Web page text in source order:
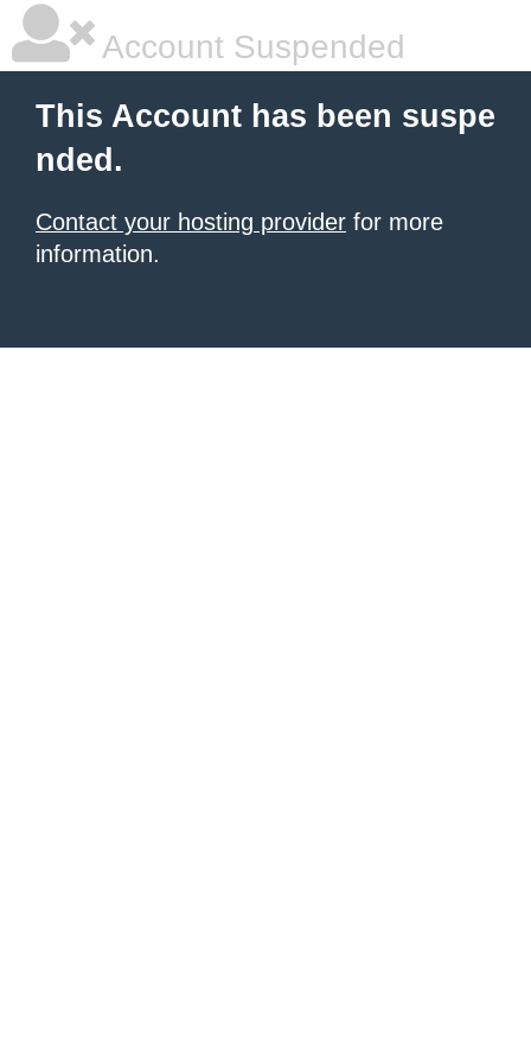
Account Suspended
This Account has been suspe
nded.
Contact your hosting provider for more
information.